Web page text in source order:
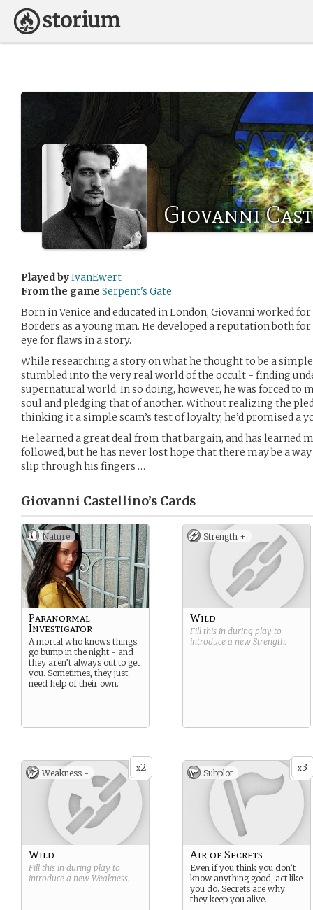
Giovanni
Played byIvanEwert
From the game Serpent's Gate
Born in Venice and educated in London, Giovanni worked
Borders as a young man. He developed a reputation both
eye for flaws in a story.
While researching a story on what he thought to be a
stumbled into the very real world of the occult - finding
supernatural world. In so doing, however, he was forced to
soul and pledging that of another. Without realizing the
thinking it a simple scam’s test of loyalty, he’d promised a
He learned a great deal from that bargain, and has learned
followed, but he has never lost hope that there may be a
slip through his fingers …
Giovanni Castellino’s Cards
Nature
Paranormal
Investigator
A mortal who knows things
go bump in the night - and
they aren’t always out to get
you. Sometimes, they just
need help of their own.
Strength +
Wild
Fill this in during play to
introduce a new Strength.
x2
Weakness -
Wild
Fill this in during play to
introduce a new Weakness.
x3
Subplot
Air of Secrets
Even if you think you don’t
know anything good, act like
you do. Secrets are why
they keep you alive.